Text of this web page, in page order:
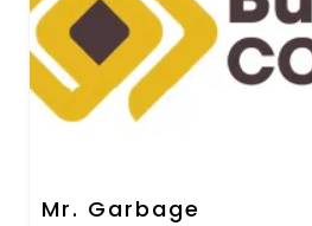
Mr. Garbage